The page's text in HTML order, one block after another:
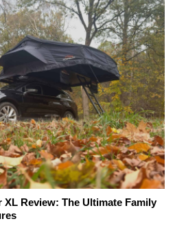
Review: The Ultimate Family